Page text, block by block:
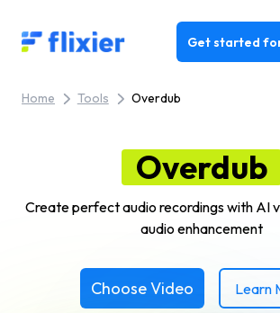
Flixier logo - Home Get started
Home Tools Overdub
Overdub
Create perfect audio recordings with AI
audio enhancement
Choose Video Learn